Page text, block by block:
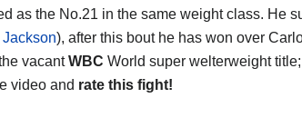
as the No.21 in the same weight class. He
Jackson), after this bout he has won over
vacantWBC World super welterweight
video and rate this fight!